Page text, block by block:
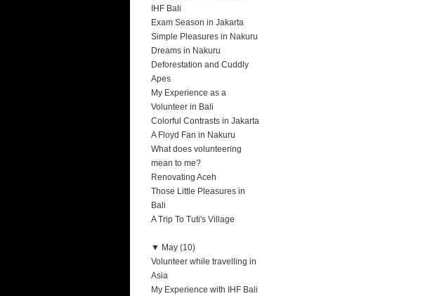
IHF Bali
Exam Season in Jakarta
Simple Pleasures in Nakuru
Dreams in Nakuru
Deforestation and Cuddly
Apes
My Experience as a
Volunteer in Bali
Colorful Contrasts in Jakarta
A Floyd Fan in Nakuru
What does volunteering
mean to me?
Renovating Aceh
Those Little Pleasures in
Bali
A Trip To Tuti's Village
▼ May (10)
Volunteer while travelling in
Asia
My Experience with IHF Bali